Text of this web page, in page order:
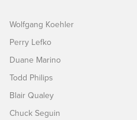
Wolfgang Koehler
Perry Lefko
Duane Marino
Todd Philips
Blair Qualey
Chuck Seguin